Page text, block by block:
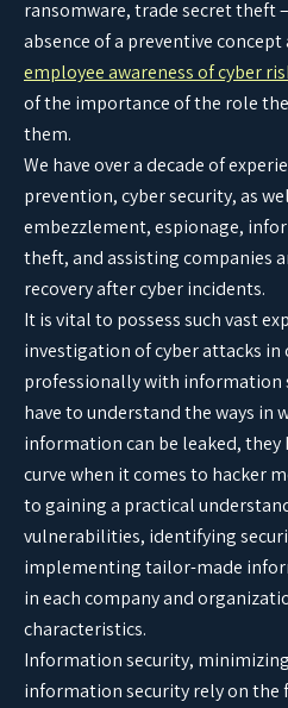
ransomware, trade secret theft
absence of a preventive
employee awareness of cyber
of the importance of the role
them.
We have over a decade of
prevention, cyber security, as
embezzlement, espionage,
theft, and assisting companies
recovery after cyber incidents.
It is vital to possess such vast
investigation of cyber attacks in
professionally with information
have to understand the ways in
information can be leaked, they
curve when it comes to hacker
to gaining a practical
vulnerabilities, identifying
implementing tailor-made
in each company and
characteristics.
Information security,
information security rely on